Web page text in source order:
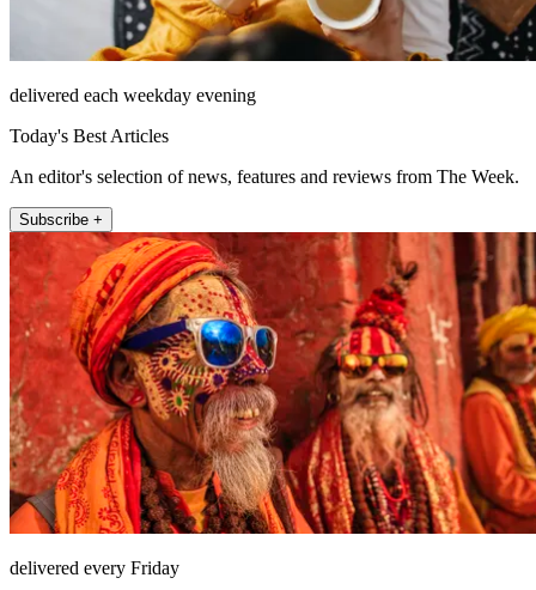
delivered each weekday evening
Today's Best Articles
An editor's selection of news, features and reviews from The Week.
Subscribe +
delivered every Friday